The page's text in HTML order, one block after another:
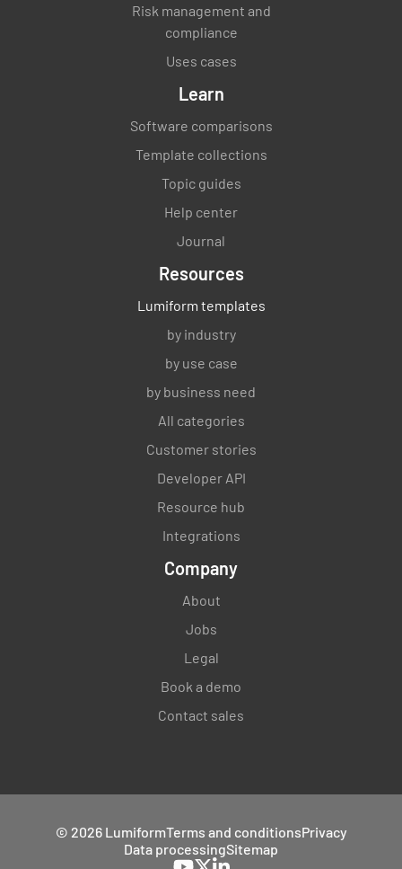
Risk management and
compliance
Uses cases
Learn
Software comparisons
Template collections
Topic guides
Help center
Journal
Resources
Lumiform templates
by industry
by use case
by business need
All categories
Customer stories
Developer API
Resource hub
Integrations
Company
About
Jobs
Legal
Book a demo
Contact sales
© 2026 LumiformTerms and conditionsPrivacy
Data processingSitemap